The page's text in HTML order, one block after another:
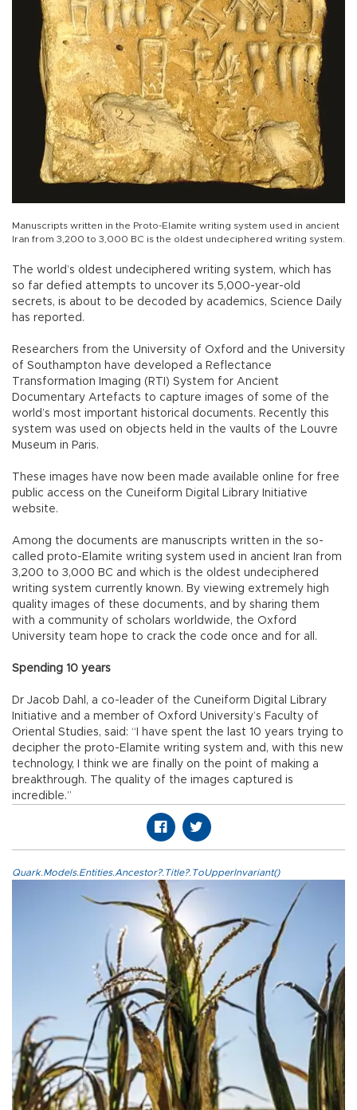
Manuscripts written in the Proto-Elamite writing system used in ancient
Iran from 3,200 to 3,000 BC is the oldest undeciphered writing system.
The world’s oldest undeciphered writing system, which has
so far defied attempts to uncover its 5,000-year-old
secrets, is about to be decoded by academics, Science Daily
has reported.
Researchers from the University of Oxford and the University
of Southampton have developed a Reflectance
Transformation Imaging (RTI) System for Ancient
Documentary Artefacts to capture images of some of the
world’s most important historical documents. Recently this
system was used on objects held in the vaults of the Louvre
Museum in Paris.
These images have now been made available online for free
public access on the Cuneiform Digital Library Initiative
website.
Among the documents are manuscripts written in the so-
called proto-Elamite writing system used in ancient Iran from
3,200 to 3,000 BC and which is the oldest undeciphered
writing system currently known. By viewing extremely high
quality images of these documents, and by sharing them
with a community of scholars worldwide, the Oxford
University team hope to crack the code once and for all.
Spending 10 years
Dr Jacob Dahl, a co-leader of the Cuneiform Digital Library
Initiative and a member of Oxford University’s Faculty of
Oriental Studies, said: “I have spent the last 10 years trying to
decipher the proto-Elamite writing system and, with this new
technology, I think we are finally on the point of making a
breakthrough. The quality of the images captured is
incredible.”
Quark.Models.Entities.Ancestor?.Title?.ToUpperInvariant()